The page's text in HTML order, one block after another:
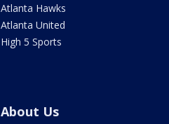
Atlanta Hawks
Atlanta United
High 5 Sports
About Us